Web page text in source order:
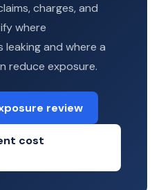
charges, and
where
and where a
reduce exposure.
review
cost